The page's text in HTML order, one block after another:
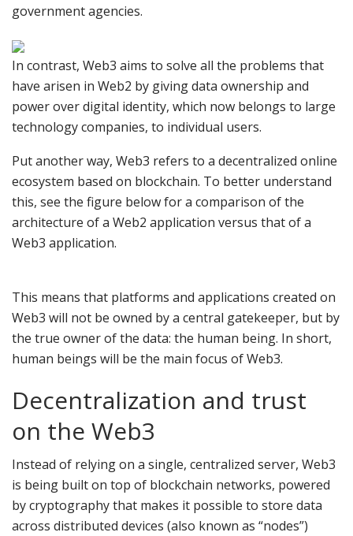
government agencies.
In contrast, Web3 aims to solve all the problems that
have arisen in Web2 by giving data ownership and
power over digital identity, which now belongs to large
technology companies, to individual users.
Put another way, Web3 refers to a decentralized online
ecosystem based on blockchain. To better understand
this, see the figure below for a comparison of the
architecture of a Web2 application versus that of a
Web3 application.
This means that platforms and applications created on
Web3 will not be owned by a central gatekeeper, but by
the true owner of the data: the human being. In short,
human beings will be the main focus of Web3.
Decentralization and trust
on the Web3
Instead of relying on a single, centralized server, Web3
is being built on top of blockchain networks, powered
by cryptography that makes it possible to store data
across distributed devices (also known as “nodes”)